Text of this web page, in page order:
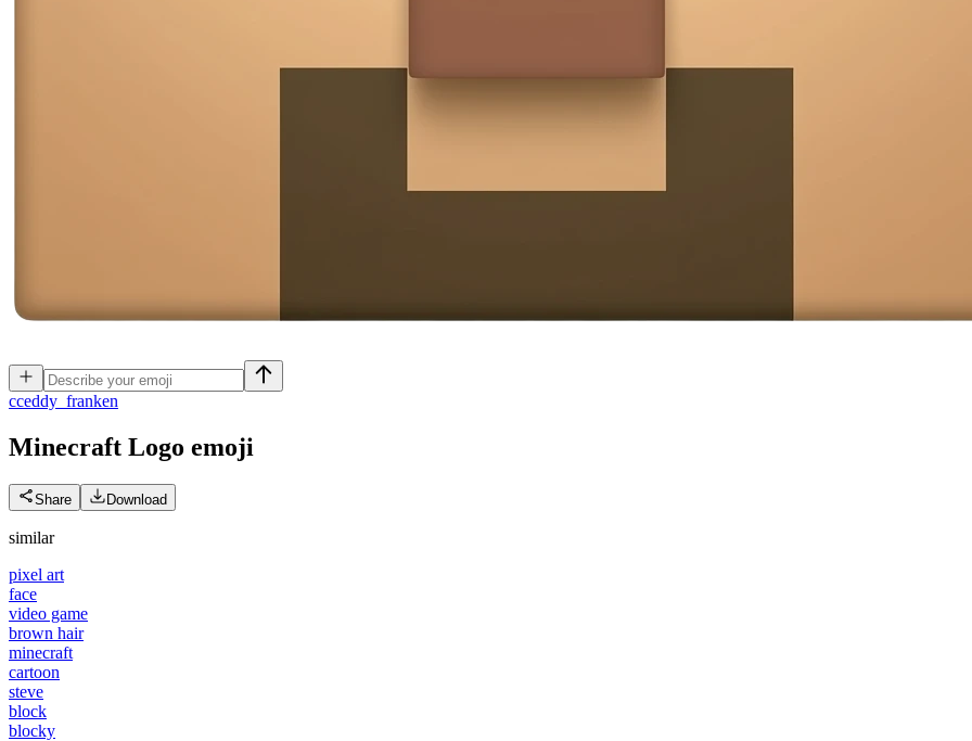
cceddy_franken
Minecraft Logo emoji
Share Download
similar
pixel art
face
video game
brown hair
minecraft
cartoon
steve
block
blocky